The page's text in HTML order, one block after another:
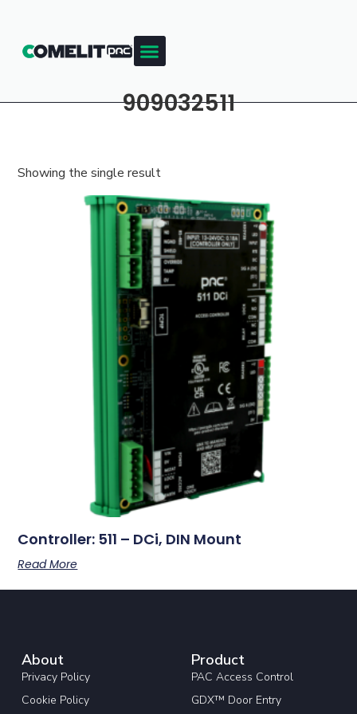
909032511
Showing the single result
Controller: 511 – DCi, DIN Mount
Read More
About
Privacy Policy
Cookie Policy
Product
PAC Access Control
GDX™ Door Entry